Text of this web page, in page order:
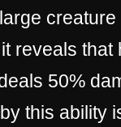
reveals
50%
this ability